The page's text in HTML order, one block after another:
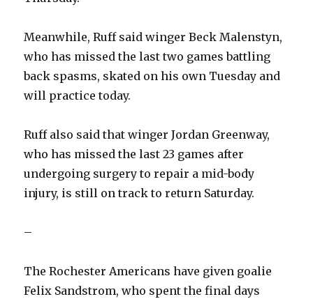
Meanwhile, Ruff said winger Beck Malenstyn,
who has missed the last two games battling
back spasms, skated on his own Tuesday and
will practice today.
Ruff also said that winger Jordan Greenway,
who has missed the last 23 games after
undergoing surgery to repair a mid-body
injury, is still on track to return Saturday.
–
The Rochester Americans have given goalie
Felix Sandstrom, who spent the final days